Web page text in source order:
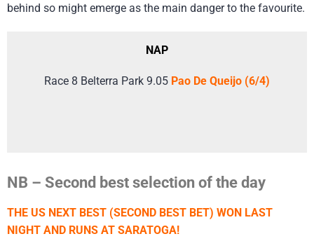
behind so might emerge as the main danger to the favourite.
NAP
Race 8 Belterra Park 9.05 Pao De Queijo (6/4)
NB – Second best selection of the day
THE US NEXT BEST (SECOND BEST BET) WON LAST
NIGHT AND RUNS AT SARATOGA!